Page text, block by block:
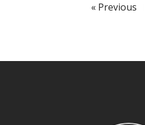
« Previous